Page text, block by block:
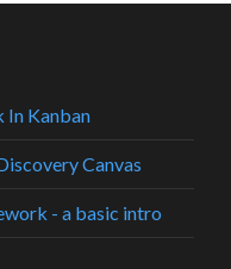
In Kanban
Canvas
- a basic intro